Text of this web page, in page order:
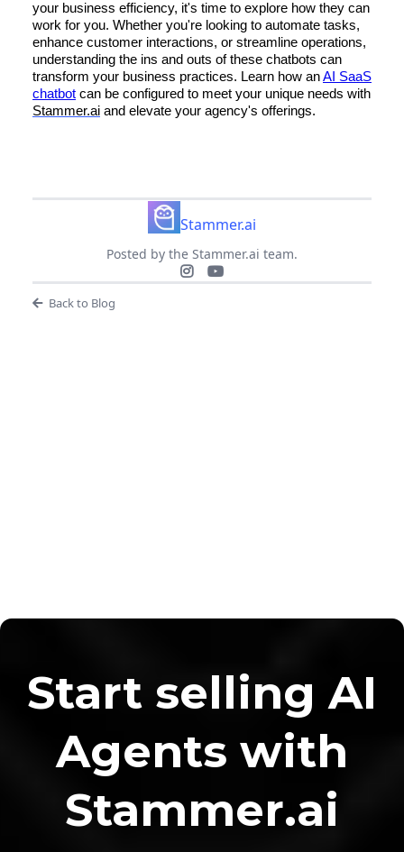
your business efficiency, it's time to explore how they can
work for you. Whether you're looking to automate tasks,
enhance customer interactions, or streamline operations,
understanding the ins and outs of these chatbots can
transform your business practices. Learn how anAI SaaS
chatbot can be configured to meet your unique needs with
Stammer.ai and elevate your agency's offerings.
Stammer.ai
Posted by the Stammer.ai team.
Back to Blog
Start selling AI
Agents with
Stammer.ai